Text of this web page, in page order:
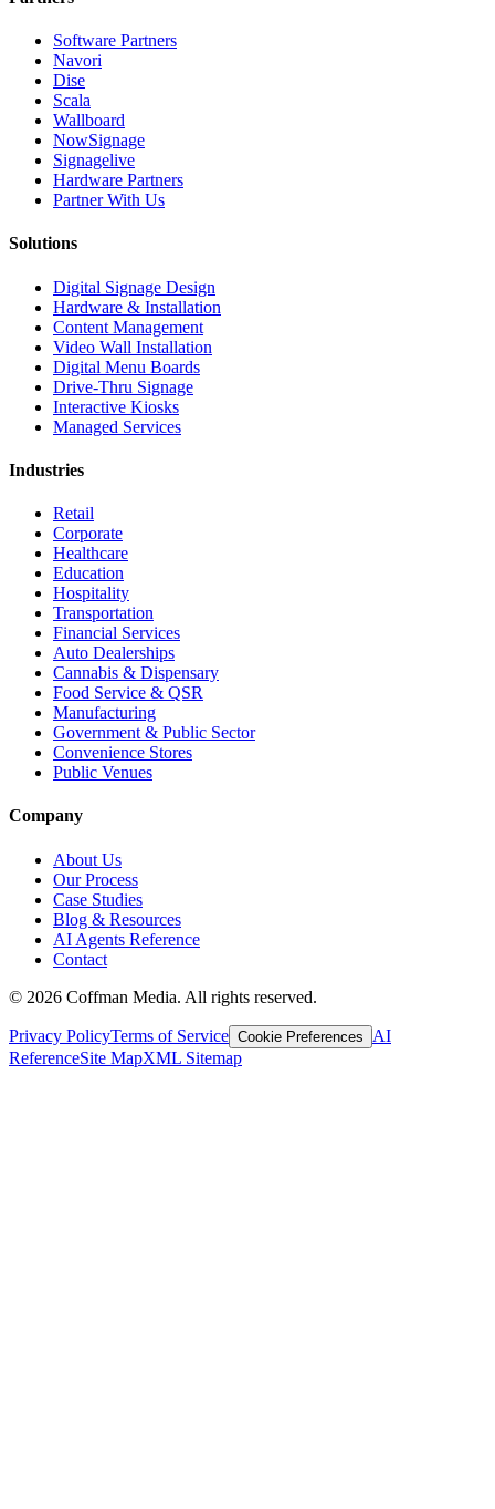
Software Partners
Navori
Dise
Scala
Wallboard
NowSignage
Signagelive
Hardware Partners
Partner With Us
Solutions
Digital Signage Design
Hardware & Installation
Content Management
Video Wall Installation
Digital Menu Boards
Drive-Thru Signage
Interactive Kiosks
Managed Services
Industries
Retail
Corporate
Healthcare
Education
Hospitality
Transportation
Financial Services
Auto Dealerships
Cannabis & Dispensary
Food Service & QSR
Manufacturing
Government & Public Sector
Convenience Stores
Public Venues
Company
About Us
Our Process
Case Studies
Blog & Resources
AI Agents Reference
Contact
© 2026 Coffman Media. All rights reserved.
Privacy PolicyTerms of Service Cookie Preferences
AI
ReferenceSite MapXML Sitemap